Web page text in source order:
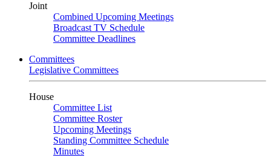
Joint
Combined Upcoming Meetings
Broadcast TV Schedule
Committee Deadlines
Committees
Legislative Committees
House
Committee List
Committee Roster
Upcoming Meetings
Standing Committee Schedule
Minutes